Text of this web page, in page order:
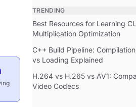
Multiple Inheritance
Diamond Problem Solution
Abstract Classes and
Pure Virtual Functions
Composition vs Inheritance
TRENDING
Best Resources for Learning
Multiplication Optimization
C++ Build Pipeline:
vs Loading Explained
H.264 vs H.265 vs AV1:
Video Codecs